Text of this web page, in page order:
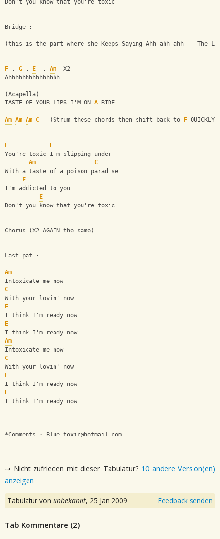
Don't you know that you're toxic
Bridge :
(this is the part where she Keeps Saying Ahh ahh ahh  - The
F , G , E
  ,
Am
  X2
Ahhhhhhhhhhhhhhh
(Acapella)
TASTE OF YOUR LIPS I'M ON A RIDE
Am Am Am C
   (Strum these chords then shift back to
F QUICKLY)
F
E
You're toxic I'm slipping under
Am
C
With a taste of a poison paradise
F
I'm addicted to you
E
Don't you know that you're toxic
Chorus (X2 AGAIN the same)
Last pat :
Am
Intoxicate me now
C
With your lovin' now
F
I think I'm ready now
E
I think I'm ready now
Am
Intoxicate me now
C
With your lovin' now
F
I think I'm ready now
E
I think I'm ready now
*Comments : Blue-toxic@hotmail.com
⇢ Nicht zufrieden mit dieser Tabulatur? 10 andere Version(en)
anzeigen
Tabulatur von unbekannt, 25 Jan 2009 Feedback senden
Tab Kommentare (2)